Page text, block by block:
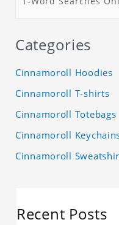
Categories
Cinnamoroll Hoodies
Cinnamoroll T-shirts
Cinnamoroll Totebags
Cinnamoroll
Cinnamoroll
Recent Posts